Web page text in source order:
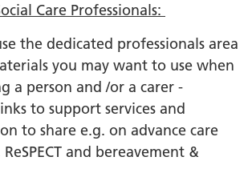
Care Professionals:
the dedicated professionals area
you may want to use when
a person and /or a carer -
to support services and
to share e.g. on advance care
and bereavement &